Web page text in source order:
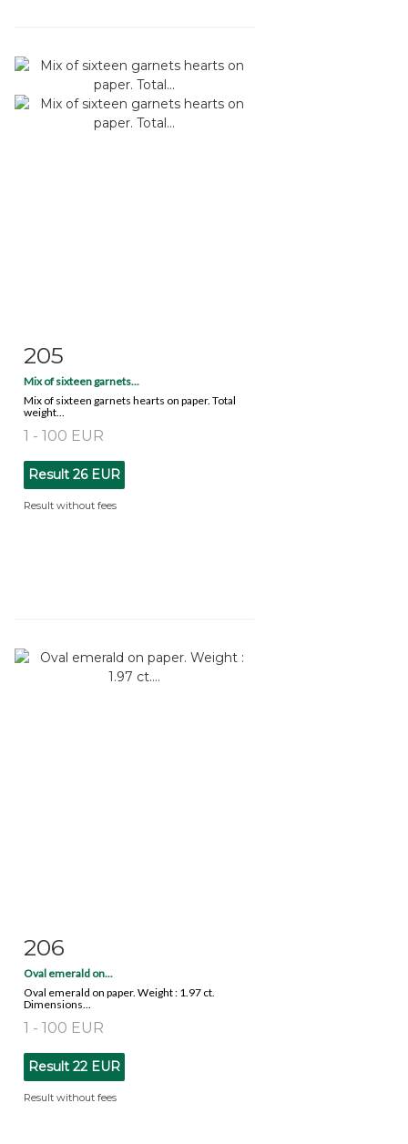
Item detail
205
Mix of sixteen garnets...
Mix of sixteen garnets hearts on paper. Total
weight...
1 - 100 EUR
Result 26 EUR
Result without fees
Item detail
206
Oval emerald on...
Oval emerald on paper. Weight : 1.97 ct.
Dimensions...
1 - 100 EUR
Result 22 EUR
Result without fees